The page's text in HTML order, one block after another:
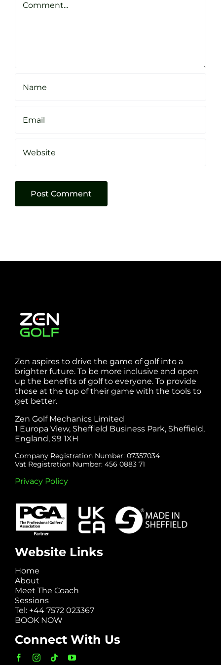
Zen aspires to drive the game of golf into a
brighter future. To be more inclusive and open
up the benefits of golf to everyone. To provide
those at the top of their game with the tools to
get better.
Zen Golf Mechanics Limited
1 Europa View, Sheffield Business Park, Sheffield,
England, S9 1XH
Company Registration Number: 07357034
Vat Registration Number: 456 0883 71
Privacy Policy
Website Links
Home
About
Meet The Coach
Sessions
Tel: +44 7572 023367
BOOK NOW
Connect With Us